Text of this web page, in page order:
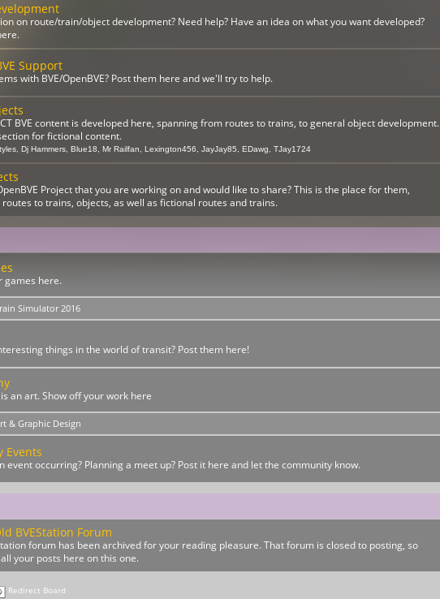
on route/train/object development? Need help? Have an idea on what you want developed?
Support
with BVE/OpenBVE? Post them here and we'll try to help.
BVE content is developed here, spanning from routes to trains, to general object development.
for fictional content.
, Dj Hammers, Blue18, Mr Railfan, Lexington456,JayJay85, EDawg,TJay1724
Project that you are working on and would like to share? This is the place for them,
to trains, objects, as well as fictional routes and trains.
games here.
Simulator 2016
things in the world of transit? Post them here!
an art. Show off your work here
& Graphic Design
Events
event occurring? Planning a meet up? Post it here and let the community know.
BVEStation Forum
forum has been archived for your reading pleasure. That forum is closed to posting, so
your posts here on this one.
Redirect Board